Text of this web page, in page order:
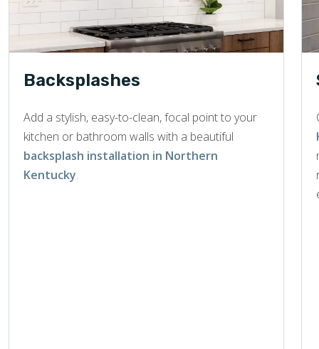
Backsplashes
Add a stylish, easy-to-clean, focal point to your
kitchen or bathroom walls with a beautiful
backsplash installation in Northern
Kentucky.